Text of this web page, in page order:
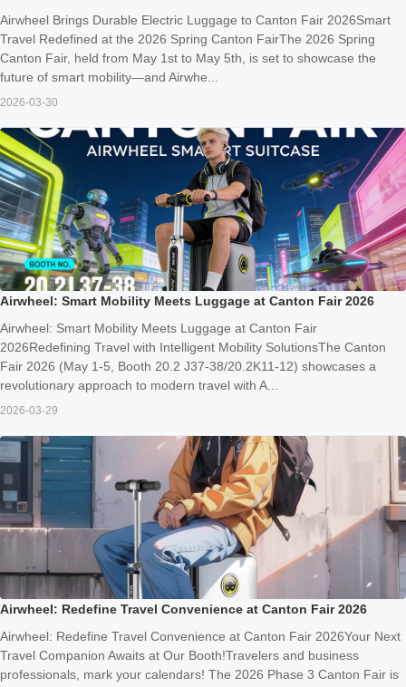
Airwheel Brings Durable Electric Luggage to Canton Fair 2026Smart
Travel Redefined at the 2026 Spring Canton FairThe 2026 Spring
Canton Fair, held from May 1st to May 5th, is set to showcase the
future of smart mobility—and Airwhe...
2026-03-30
Airwheel: Smart Mobility Meets Luggage at Canton Fair 2026
Airwheel: Smart Mobility Meets Luggage at Canton Fair
2026Redefining Travel with Intelligent Mobility SolutionsThe Canton
Fair 2026 (May 1-5, Booth 20.2 J37-38/20.2K11-12) showcases a
revolutionary approach to modern travel with A...
2026-03-29
Airwheel: Redefine Travel Convenience at Canton Fair 2026
Airwheel: Redefine Travel Convenience at Canton Fair 2026Your Next
Travel Companion Awaits at Our Booth!Travelers and business
professionals, mark your calendars! The 2026 Phase 3 Canton Fair is